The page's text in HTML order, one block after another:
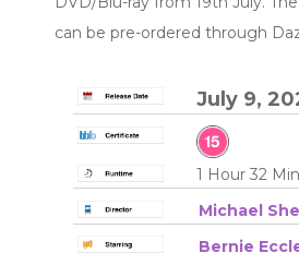
can be pre-ordered through
July 9,
1 Hour 32
Michael
Bernie